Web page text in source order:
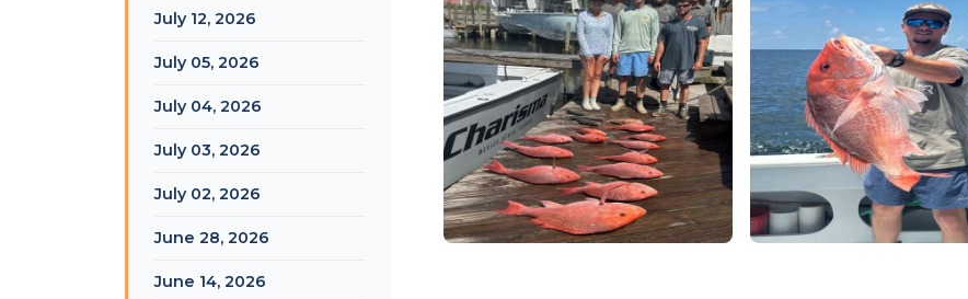
July 12, 2026
July 05, 2026
July 04, 2026
July 03, 2026
July 02, 2026
June 28, 2026
June 14, 2026